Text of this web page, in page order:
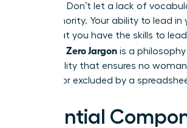
question. Don’t let a lack of
your authority. Your ability to lead in
proof that you have the skills to
Zero Jargon is a
accessibility that ensures no
silenced or excluded by a
Essential